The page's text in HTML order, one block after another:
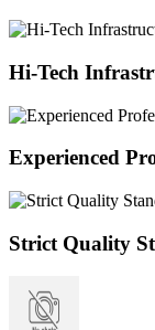
Hi-Tech
Experienced
Strict Quality